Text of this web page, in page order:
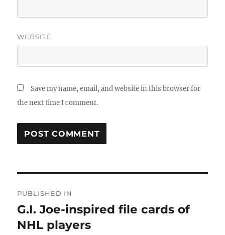
WEBSITE
Save my name, email, and website in this browser for
the next time I comment.
navigation
PUBLISHED IN
G.I. Joe-inspired file cards of
NHL players